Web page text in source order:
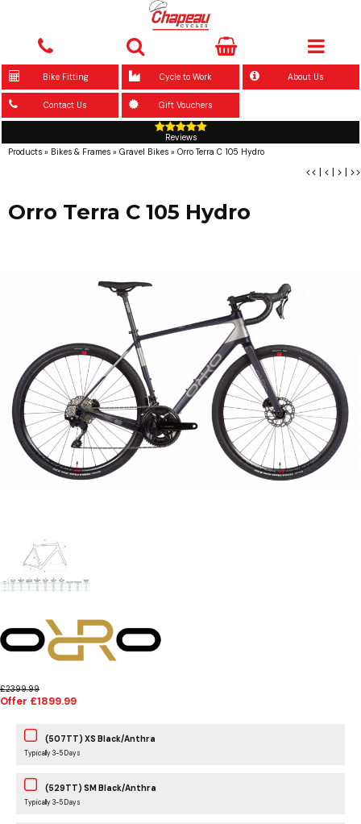
Bike Fitting Cycle to Work About Us
Contact Us Gift Vouchers
Reviews
Products » Bikes & Frames » Gravel Bikes » Orro Terra C 105 Hydro
<< | < | > | >>
Orro Terra C 105 Hydro
£2399.99
Offer £1899.99
(507TT) XS Black/Anthra
Typically 3-5 Days
(529TT) SM Black/Anthra
Typically 3-5 Days